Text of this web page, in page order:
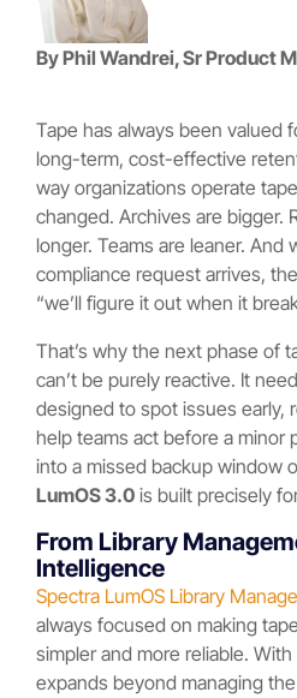
By Phil Wandrei,Sr Product
Tape has always been valued
long-term, cost-effective
way organizations operate
changed. Archives are bigger.
longer. Teams are leaner. And
compliance request arrives,
“we’ll figure it out when it
That’s why the next phase of
can’t be purely reactive. It
designed to spot issues early,
help teams act before a minor
into a missed backup window
LumOS 3.0 is built precisely
From Library
Intelligence
Spectra LumOS Library
always focused on making
simpler and more reliable.
expands beyond managing